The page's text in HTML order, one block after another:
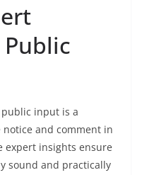
input is a
and comment in
expert insights ensure
sound and practically